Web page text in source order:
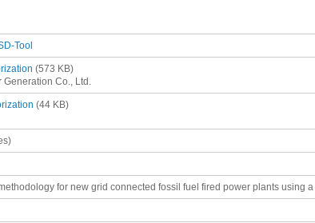
Tool
(573 KB)
Generation Co., Ltd.
(44 KB)
for new grid connected fossil fuel fired power plants using